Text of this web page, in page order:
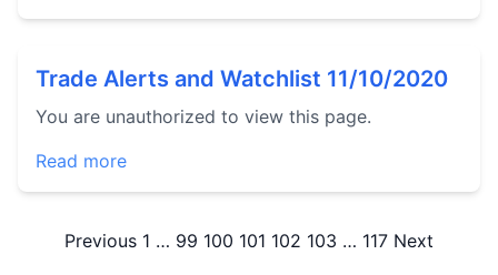
Trade Alerts and Watchlist 11/10/2020
You are unauthorized to view this page.
Read more
Posts
Previous 1 … 99 100 101 102 103 … 117 Next